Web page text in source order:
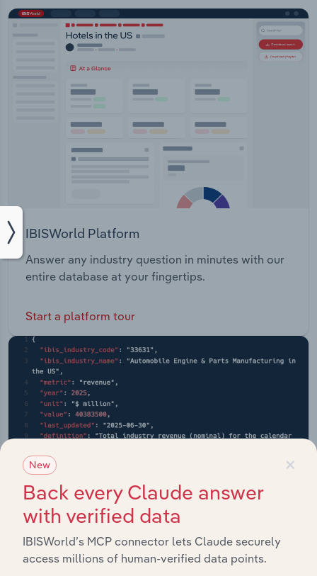
IBISWorld Platform
Answer any industry question in minutes with our
entire database at your fingertips.
Start a platform tour
API Data Delivery
×
New
Back every Claude answer
with verified data
IBISWorld’s MCP connector lets Claude securely
access millions of human-verified data points.